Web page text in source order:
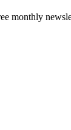
monthly